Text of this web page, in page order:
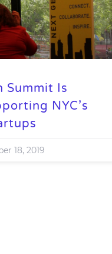
Summit Is
NYC’s
18, 2019